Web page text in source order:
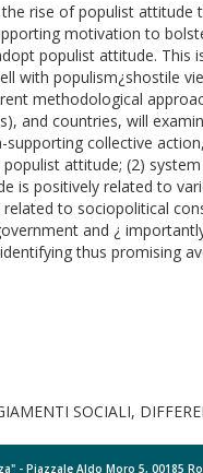
rise of populist
motivation to
populist attitude. This
with populism¿shostile
methodological
and countries, will
collective
attitude; (2)
is positively related to
to sociopolitical
and ¿
thus promising
SOCIALI,
- Piazzale Aldo Moro 5, 00185